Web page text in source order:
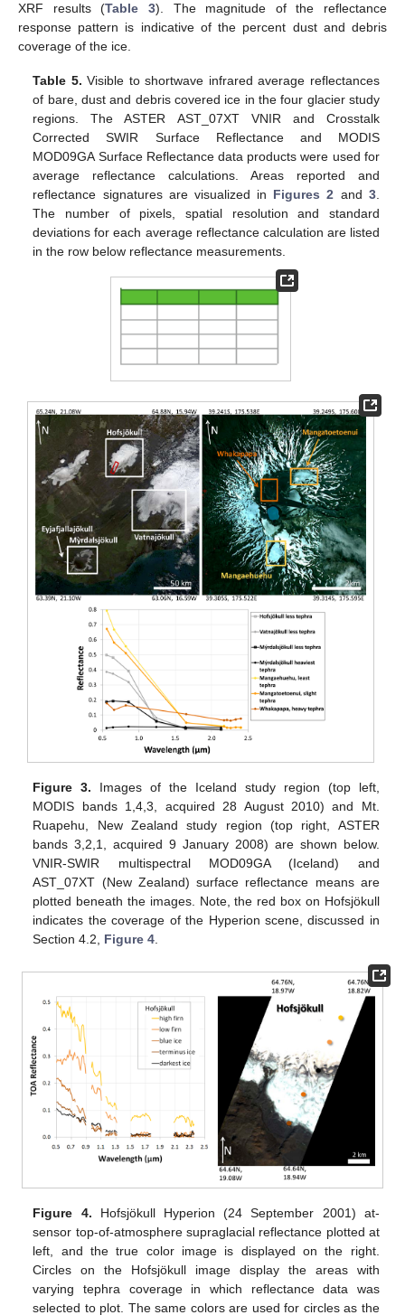
XRF results (Table 3). The magnitude of the reflectance
response pattern is indicative of the percent dust and debris
coverage of the ice.
Table 5. Visible to shortwave infrared average reflectances
of bare, dust and debris covered ice in the four glacier study
regions. The ASTER AST_07XT VNIR and Crosstalk
Corrected SWIR Surface Reflectance and MODIS
MOD09GA Surface Reflectance data products were used for
average reflectance calculations. Areas reported and
reflectance signatures are visualized in Figures 2 and 3.
The number of pixels, spatial resolution and standard
deviations for each average reflectance calculation are listed
in the row below reflectance measurements.
Figure 3. Images of the Iceland study region (top left,
MODIS bands 1,4,3, acquired 28 August 2010) and Mt.
Ruapehu, New Zealand study region (top right, ASTER
bands 3,2,1, acquired 9 January 2008) are shown below.
VNIR-SWIR multispectral MOD09GA (Iceland) and
AST_07XT (New Zealand) surface reflectance means are
plotted beneath the images. Note, the red box on Hofsjökull
indicates the coverage of the Hyperion scene, discussed in
Section 4.2, Figure 4
Figure 4. Hofsjökull Hyperion (24 September 2001) at-
sensor top-of-atmosphere supraglacial reflectance plotted at
left, and the true color image is displayed on the right.
Circles on the Hofsjökull image display the areas with
varying tephra coverage in which reflectance data was
selected to plot. The same colors are used for circles as the